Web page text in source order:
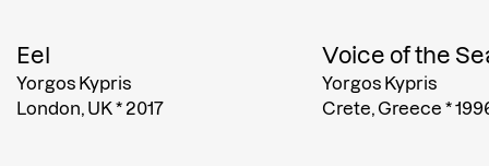
Eel
Yorgos Kypris
London, UK*2017
Voice of the
Yorgos Kypris
Crete, Greece *